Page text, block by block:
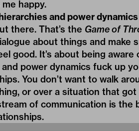
happy.
and power
there. That’s the Game of
about things and make
good. It’s about being
power dynamics fuck up
You don’t want to walk
or over a situation that
of communication is the